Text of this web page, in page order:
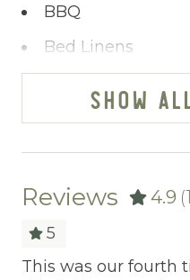
BBQ
Bed Linens
Cable/satellite TV
Ceiling fans
Central heating
Childrens
Cleaning Before
SHOW
Reviews 4.9
5
This was our fourth